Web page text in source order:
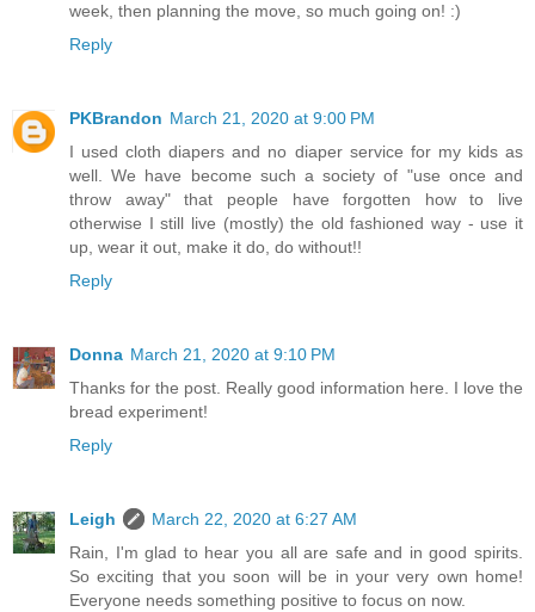
week, then planning the move, so much going on! :)
Reply
PKBrandon March 21, 2020 at 9:00 PM
I used cloth diapers and no diaper service for my kids as
well. We have become such a society of "use once and
throw away" that people have forgotten how to live
otherwise I still live (mostly) the old fashioned way - use it
up, wear it out, make it do, do without!!
Reply
Donna March 21, 2020 at 9:10 PM
Thanks for the post. Really good information here. I love the
bread experiment!
Reply
Leigh
March 22, 2020 at 6:27 AM
Rain, I'm glad to hear you all are safe and in good spirits.
So exciting that you soon will be in your very own home!
Everyone needs something positive to focus on now.